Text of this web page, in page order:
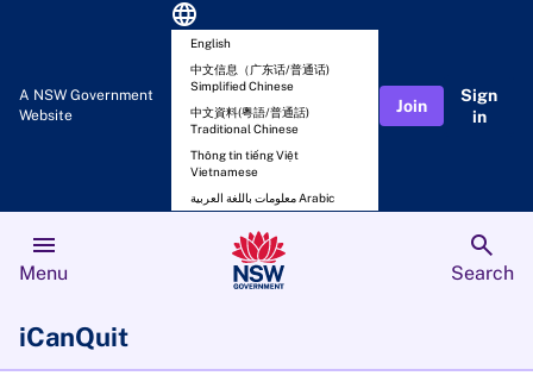
A NSW Government
Website
language
English
中文信息（广东话/普通话)
Simplified Chinese
中文資料(粵語/普通話)
Traditional Chinese
Thông tin tiếng Việt
Vietnamese
معلومات باللغة العربية Arabic
Join
Sign
in
menu
Menu
search
Search
iCanQuit